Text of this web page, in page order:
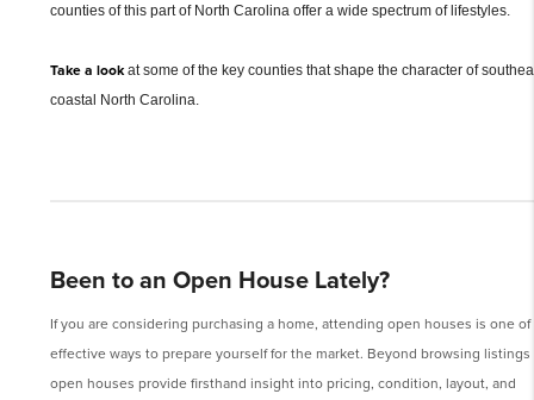
counties of this part of North Carolina offer a wide spectrum of lifestyles.
Take a look at some of the key counties that shape the character of
coastal North Carolina.
Been to an Open House Lately?
If you are considering purchasing a home, attending open houses is one
effective ways to prepare yourself for the market. Beyond browsing
open houses provide firsthand insight into pricing, condition, layout, and